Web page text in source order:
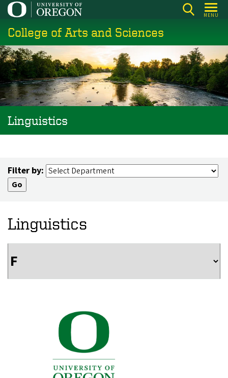
Skip
main
content
MENU
College of Arts and Sciences
Linguistics
Filter by:
Linguistics